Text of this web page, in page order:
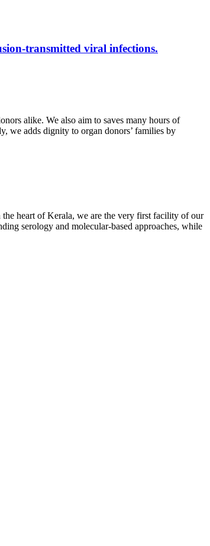
transmitted viral infections.
alike. We also aim to saves many hours of
we adds dignity to organ donors’ families by
the heart of Kerala, we are the very first facility of our
serology and molecular-based approaches, while